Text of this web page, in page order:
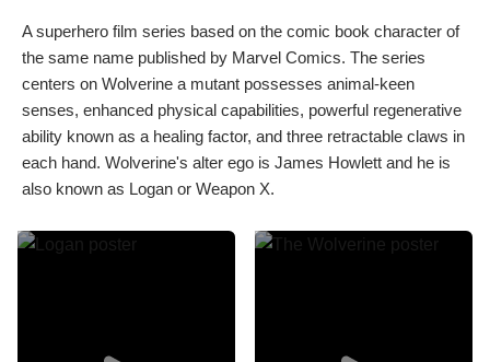
A superhero film series based on the comic book character of
the same name published by Marvel Comics. The series
centers on Wolverine a mutant possesses animal-keen
senses, enhanced physical capabilities, powerful regenerative
ability known as a healing factor, and three retractable claws in
each hand. Wolverine's alter ego is James Howlett and he is
also known as Logan or Weapon X.